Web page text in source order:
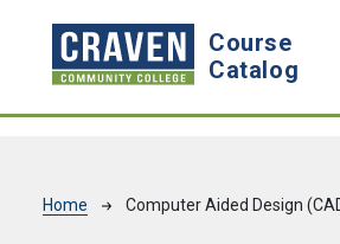
Course
Catalog
Breadcrumb
Home Computer Aided Design